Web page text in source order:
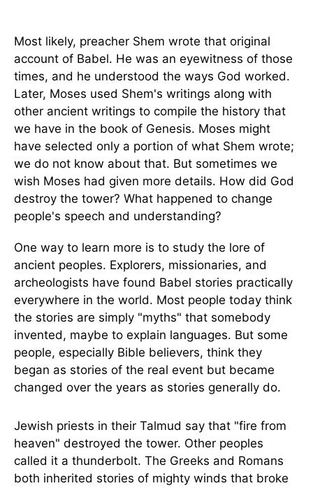
Most likely, preacher Shem wrote that original
account of Babel. He was an eyewitness of those
times, and he understood the ways God worked.
Later, Moses used Shem's writings along with
other ancient writings to compile the history that
we have in the book of Genesis. Moses might
have selected only a portion of what Shem wrote;
we do not know about that. But sometimes we
wish Moses had given more details. How did God
destroy the tower? What happened to change
people's speech and understanding?
One way to learn more is to study the lore of
ancient peoples. Explorers, missionaries, and
archeologists have found Babel stories practically
everywhere in the world. Most people today think
the stories are simply "myths" that somebody
invented, maybe to explain languages. But some
people, especially Bible believers, think they
began as stories of the real event but became
changed over the years as stories generally do.
Jewish priests in their Talmud say that "fire from
heaven" destroyed the tower. Other peoples
called it a thunderbolt. The Greeks and Romans
both inherited stories of mighty winds that broke